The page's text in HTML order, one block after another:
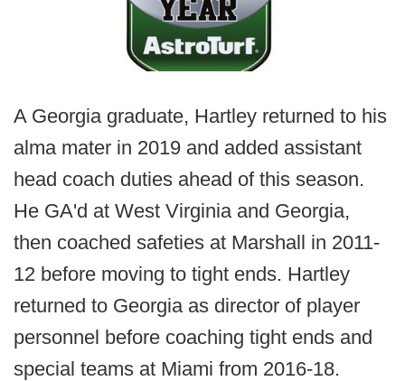
A Georgia graduate, Hartley returned to his
alma mater in 2019 and added assistant
head coach duties ahead of this season.
He GA'd at West Virginia and Georgia,
then coached safeties at Marshall in 2011-
12 before moving to tight ends. Hartley
returned to Georgia as director of player
personnel before coaching tight ends and
special teams at Miami from 2016-18.